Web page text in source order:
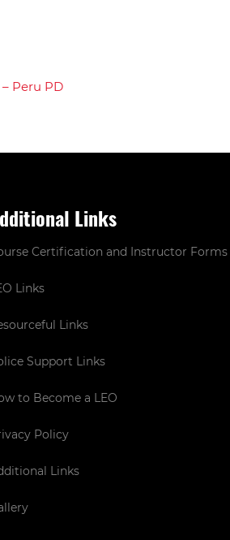
Links
Certification and Instructor Forms
Links
Links
Support Links
to Become a LEO
Policy
Links